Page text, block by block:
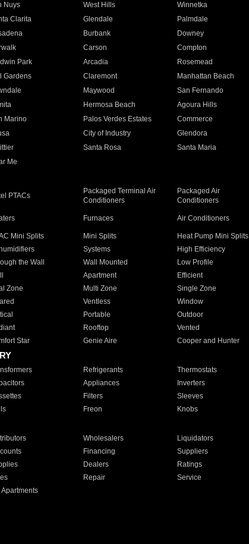
Nuys West Hills Winnetka
Clarita Glendale Palmdale
Burbank Downey
Carson Compton
Park Arcadia Rosemead
Gardens Claremont Manhattan Beach
Maywood San Fernando
Hermosa Beach Agoura Hills
Marino Palos Verdes Estates Commerce
City of Industry Glendora
Santa Rosa Santa Maria
Me
PTACs
Packaged Terminal Air
Conditioners
Packaged Air
Conditioners
Furnaces Air Conditioners
Mini Splits Mini Splits Heat Pump Mini Splits
Systems High Efficiency
the Wall Wall Mounted Low Profile
Apartment Efficient
Zone Multi Zone Single Zone
Ventless Window
Portable Outdoor
Rooftop Vented
Star Genie Aire Cooper and Hunter
Refrigerants Thermostats
Appliances Inverters
Filters Sleeves
Freon Knobs
Wholesalers Liquidators
Financing Suppliers
Dealers Ratings
Repair Service
Apartments